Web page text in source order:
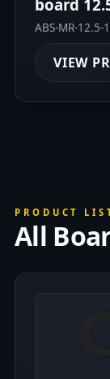
board
ABS-MR-12.5-
VIEW
PRODUCT
All